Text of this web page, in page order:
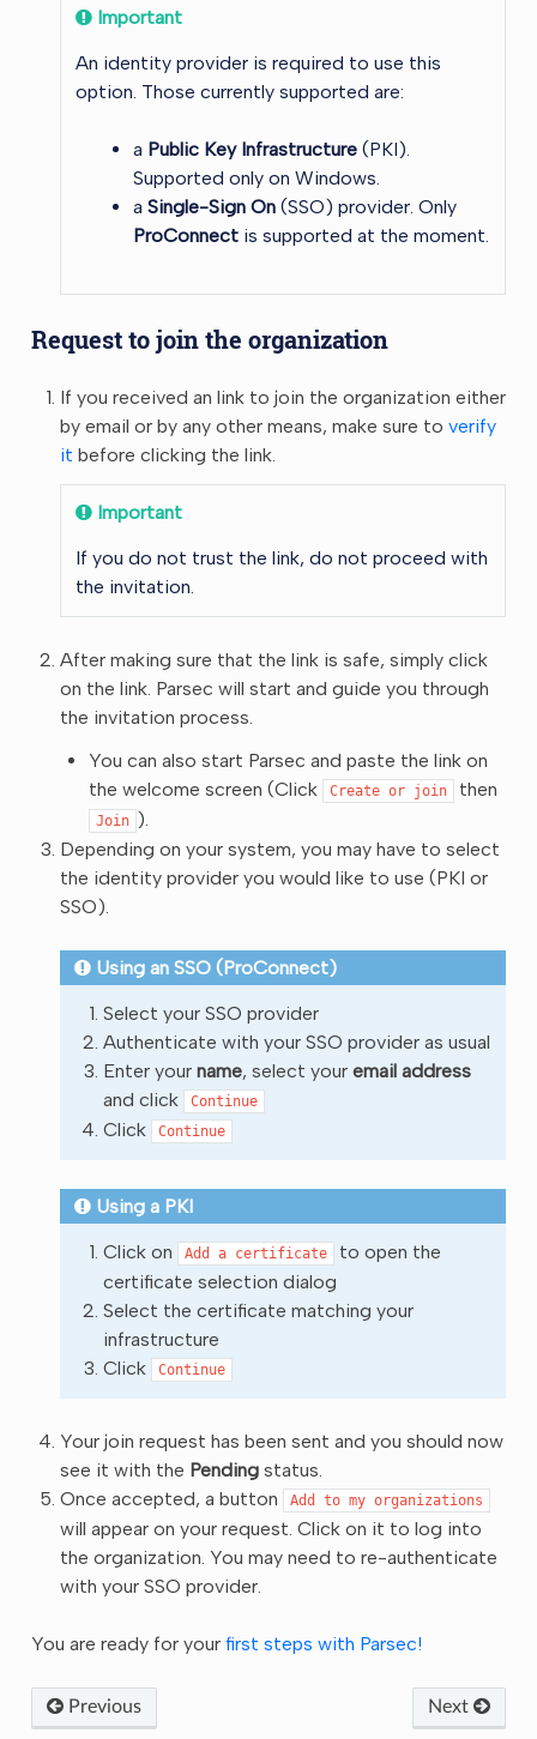
Important
An identity provider is required to use this
option. Those currently supported are:
a Public Key Infrastructure(PKI).
Supported only on Windows.
a Single-Sign On(SSO) provider. Only
ProConnectis supported at the moment.
Request to join the organization
If you received an link to join the organization either
by email or by any other means, make sure to verify
it before clicking the link.
Important
If you do not trust the link, do not proceed with
the invitation.
After making sure that the link is safe, simply click
on the link. Parsec will start and guide you through
the invitation process.
You can also start Parsec and paste the link on
the welcome screen (Click
Create or join then
Join ).
Depending on your system, you may have to select
the identity provider you would like to use (PKI or
SSO).
Using an SSO (ProConnect)
Select your SSO provider
Authenticate with your SSO provider as usual
Enter your name, select your email address
and click
Continue
Click Continue
Using a PKI
Click on
Add a certificate
to open the
certificate selection dialog
Select the certificate matching your
infrastructure
Click
Continue
Your join request has been sent and you should now
see it with the Pendingstatus.
Once accepted, a button
Add to my organizations
will appear on your request. Click on it to log into
the organization. You may need to re-authenticate
with your SSO provider.
You are ready for your first steps with Parsec!
Previous Next